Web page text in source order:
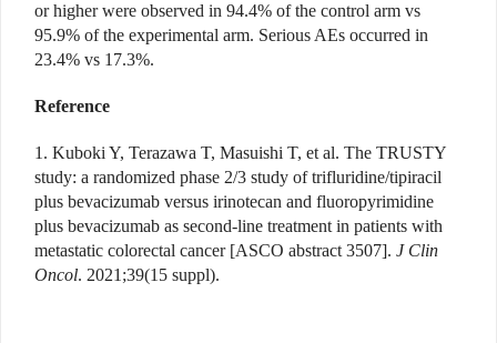
or higher were observed in 94.4% of the control arm vs
95.9% of the experimental arm. Serious AEs occurred in
23.4% vs 17.3%.
Reference
1. Kuboki Y, Terazawa T, Masuishi T, et al. The TRUSTY
study: a randomized phase 2/3 study of trifluridine/tipiracil
plus bevacizumab versus irinotecan and fluoropyrimidine
plus bevacizumab as second-line treatment in patients with
metastatic colorectal cancer [ASCO abstract 3507]. J Clin
Oncol. 2021;39(15 suppl).